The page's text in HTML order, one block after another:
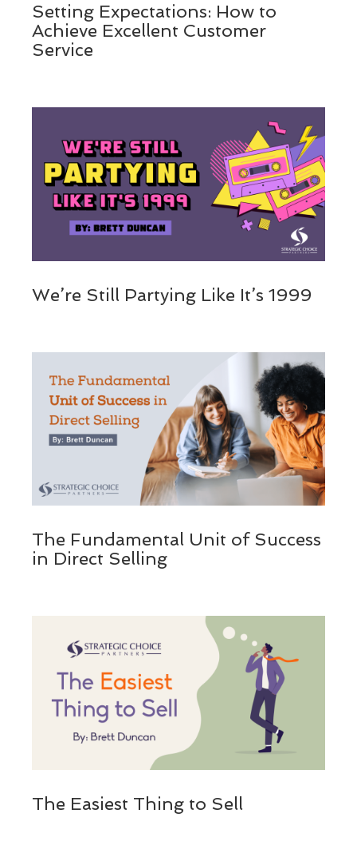
Setting Expectations: How to
Achieve Excellent Customer
Service
We’re Still Partying Like It’s 1999
The Fundamental Unit of Success
in Direct Selling
The Easiest Thing to Sell